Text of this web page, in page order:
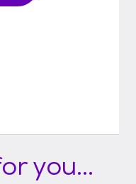
you...